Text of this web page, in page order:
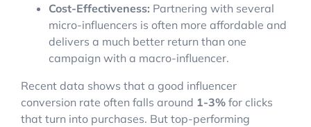
Cost-Effectiveness: Partnering with several
micro-influencers is often more affordable and
delivers a much better return than one
campaign with a macro-influencer.
Recent data shows that a good influencer
conversion rate often falls around 1-3% for clicks
that turn into purchases. But top-performing